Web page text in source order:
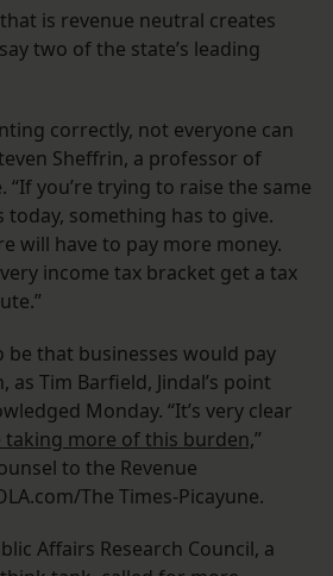
is revenue neutral creates
two of the state’s leading
correctly, not everyone can
Sheffrin, a professor of
“If you’re trying to raise the same
something has to give.
will have to pay more money.
income tax bracket get a tax
that businesses would pay
Tim Barfield, Jindal’s point
Monday. “It’s very clear
taking more of this burden,”
to the Revenue
The Times-Picayune.
Affairs Research Council, a